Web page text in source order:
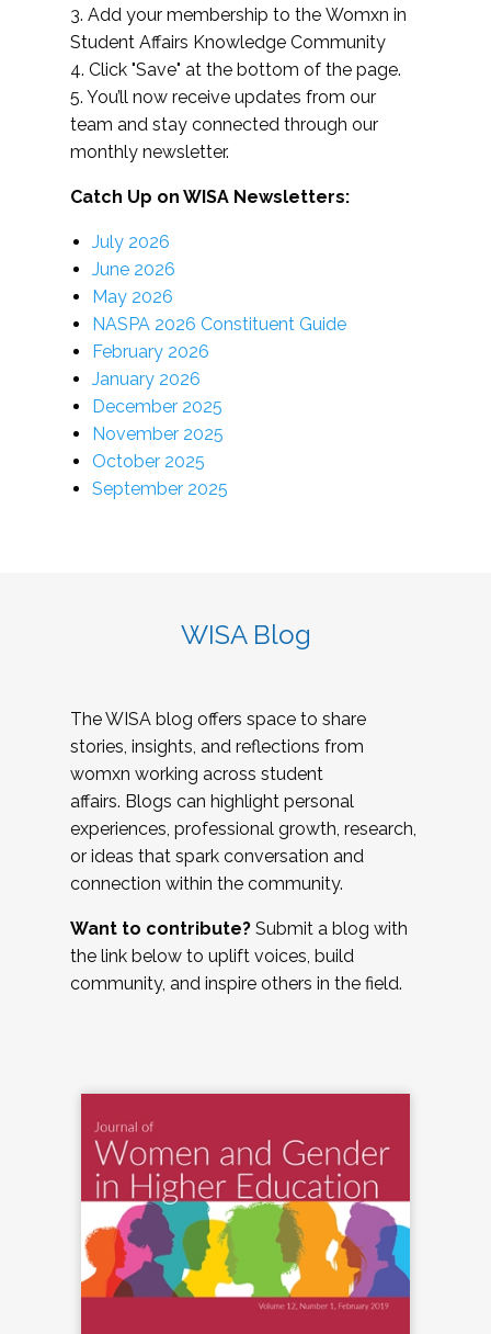
3. Add your membership to the Womxn in
Student Affairs Knowledge Community
4. Click "Save" at the bottom of the page.
5. You’ll now receive updates from our
team and stay connected through our
monthly newsletter.
Catch Up on WISA Newsletters:
July 2026
June 2026
May 2026
NASPA 2026 Constituent Guide
February 2026
January 2026
December 2025
November 2025
October 2025
September 2025
WISA Blog
The WISA blog offers space to share
stories, insights, and reflections from
womxn working across student
affairs. Blogs can highlight personal
experiences, professional growth, research,
or ideas that spark conversation and
connection within the community.
Want to contribute? Submit a blog with
the link below to uplift voices, build
community, and inspire others in the field.